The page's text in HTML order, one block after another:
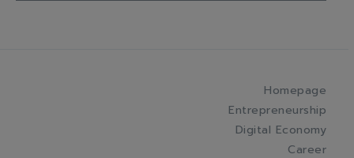
Homepage
Entrepreneurship
Digital Economy
Career